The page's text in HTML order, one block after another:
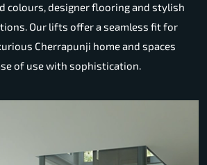
colours, designer flooring and stylish
Our lifts offer a seamless fit for
Cherrapunji home and spaces
of use with sophistication.